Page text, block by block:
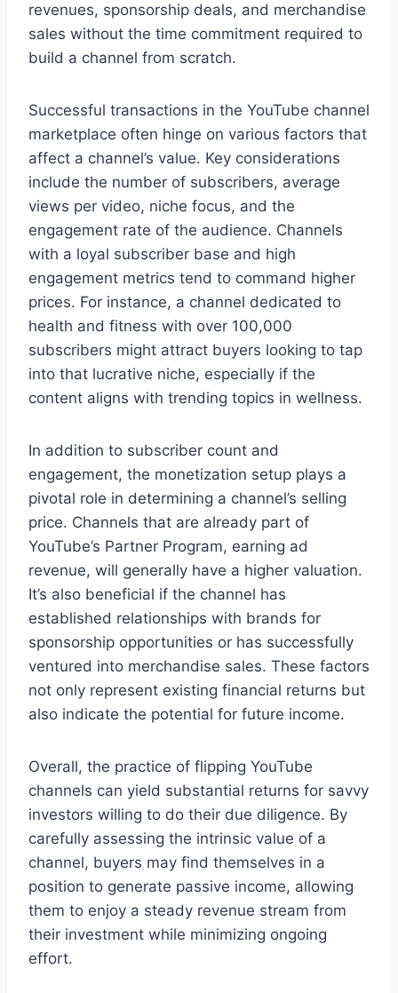
revenues, sponsorship deals, and merchandise
sales without the time commitment required to
build a channel from scratch.
Successful transactions in the YouTube channel
marketplace often hinge on various factors that
affect a channel’s value. Key considerations
include the number of subscribers, average
views per video, niche focus, and the
engagement rate of the audience. Channels
with a loyal subscriber base and high
engagement metrics tend to command higher
prices. For instance, a channel dedicated to
health and fitness with over 100,000
subscribers might attract buyers looking to tap
into that lucrative niche, especially if the
content aligns with trending topics in wellness.
In addition to subscriber count and
engagement, the monetization setup plays a
pivotal role in determining a channel’s selling
price. Channels that are already part of
YouTube’s Partner Program, earning ad
revenue, will generally have a higher valuation.
It’s also beneficial if the channel has
established relationships with brands for
sponsorship opportunities or has successfully
ventured into merchandise sales. These factors
not only represent existing financial returns but
also indicate the potential for future income.
Overall, the practice of flipping YouTube
channels can yield substantial returns for savvy
investors willing to do their due diligence. By
carefully assessing the intrinsic value of a
channel, buyers may find themselves in a
position to generate passive income, allowing
them to enjoy a steady revenue stream from
their investment while minimizing ongoing
effort.